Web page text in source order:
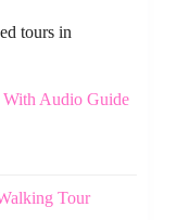
tours in
With Audio Guide
Tour